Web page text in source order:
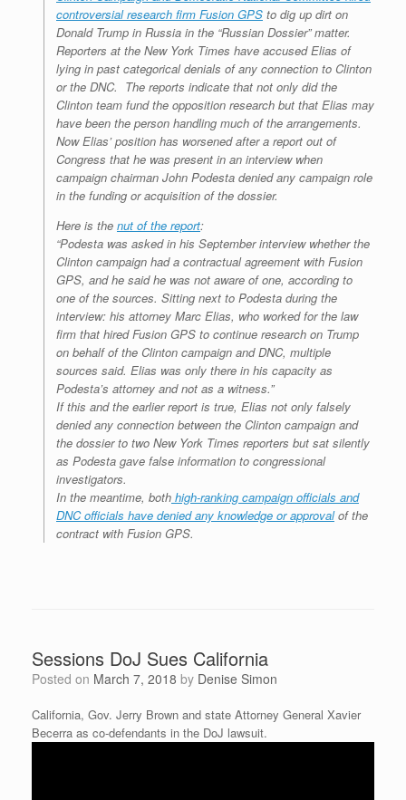
controversial research firm Fusion GPS to dig up dirt on
Donald Trump in Russia in the “Russian Dossier” matter.
Reporters at the New York Times have accused Elias of
lying in past categorical denials of any connection to Clinton
or the DNC. The reports indicate that not only did the
Clinton team fund the opposition research but that Elias may
have been the person handling much of the arrangements.
Now Elias’ position has worsened after a report out of
Congress that he was present in an interview when
campaign chairman John Podesta denied any campaign role
in the funding or acquisition of the dossier.
Here is the nut of the report:
“Podesta was asked in his September interview whether the
Clinton campaign had a contractual agreement with Fusion
GPS, and he said he was not aware of one, according to
one of the sources. Sitting next to Podesta during the
interview: his attorney Marc Elias, who worked for the law
firm that hired Fusion GPS to continue research on Trump
on behalf of the Clinton campaign and DNC, multiple
sources said. Elias was only there in his capacity as
Podesta’s attorney and not as a witness.”
If this and the earlier report is true, Elias not only falsely
denied any connection between the Clinton campaign and
the dossier to two New York Times reporters but sat silently
as Podesta gave false information to congressional
investigators.
In the meantime, both high-ranking campaign officials and
DNC officials have denied any knowledge or approvalof the
contract with Fusion GPS.
Sessions DoJ Sues California
Posted on March 7, 2018 by Denise Simon
California, Gov. Jerry Brown and state Attorney General Xavier
Becerra as co-defendants in the DoJ lawsuit.